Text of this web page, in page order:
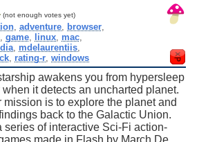
(not enough votes yet)
, adventure, browser,
,game linux mac
mdelaurentiis
rating-r ,windows
awakens you from hypersleep
when it detects an uncharted planet.
mission is to explore the planet and
back to the Galactic Union.
series of interactive Sci-Fi action-
made in Flash by March De